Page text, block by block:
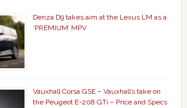
Denza D9 takes aim at the Lexus LM as a
‘PREMIUM’ MPV
Vauxhall Corsa GSE – Vauxhall’s take on
the Peugeot E-208 GTi – Price and Specs